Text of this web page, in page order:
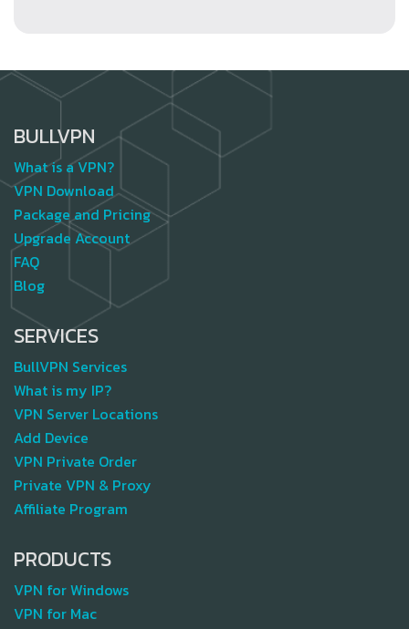
BULLVPN
What is a VPN?
VPN Download
Package and Pricing
Upgrade Account
FAQ
Blog
SERVICES
BullVPN Services
What is my IP?
VPN Server Locations
Add Device
VPN Private Order
Private VPN & Proxy
Affiliate Program
PRODUCTS
VPN for Windows
VPN for Mac